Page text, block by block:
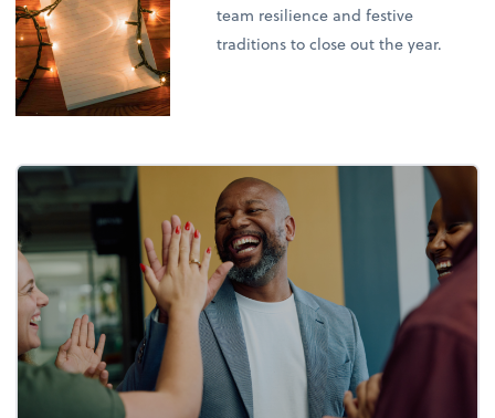
team resilience and festive
traditions to close out the year.